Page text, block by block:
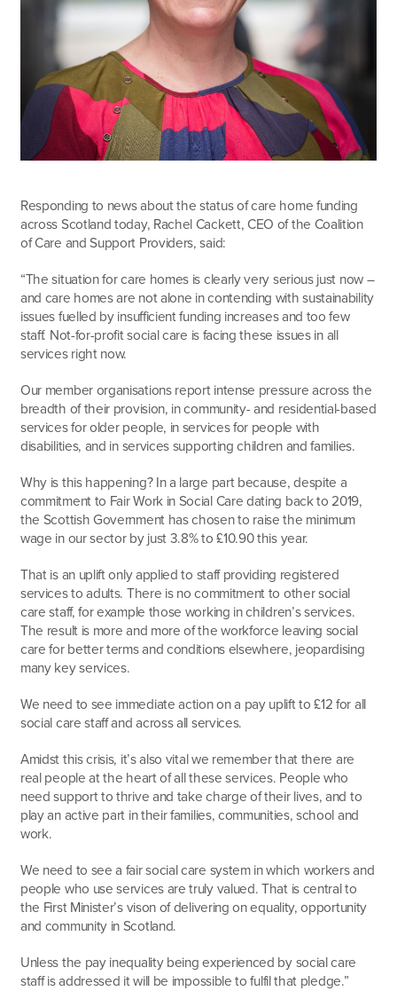
Responding to news about the status of care home funding
across Scotland today, Rachel Cackett, CEO of the Coalition
of Care and Support Providers, said:
“The situation for care homes is clearly very serious just now –
and care homes are not alone in contending with sustainability
issues fuelled by insufficient funding increases and too few
staff. Not-for-profit social care is facing these issues in all
services right now.
Our member organisations report intense pressure across the
breadth of their provision, in community- and residential-based
services for older people, in services for people with
disabilities, and in services supporting children and families.
Why is this happening? In a large part because, despite a
commitment to Fair Work in Social Care dating back to 2019,
the Scottish Government has chosen to raise the minimum
wage in our sector by just 3.8% to £10.90 this year.
That is an uplift only applied to staff providing registered
services to adults. There is no commitment to other social
care staff, for example those working in children’s services.
The result is more and more of the workforce leaving social
care for better terms and conditions elsewhere, jeopardising
many key services.
We need to see immediate action on a pay uplift to £12 for all
social care staff and across all services.
Amidst this crisis, it’s also vital we remember that there are
real people at the heart of all these services. People who
need support to thrive and take charge of their lives, and to
play an active part in their families, communities, school and
work.
We need to see a fair social care system in which workers and
people who use services are truly valued. That is central to
the First Minister’s vison of delivering on equality, opportunity
and community in Scotland.
Unless the pay inequality being experienced by social care
staff is addressed it will be impossible to fulfil that pledge.”